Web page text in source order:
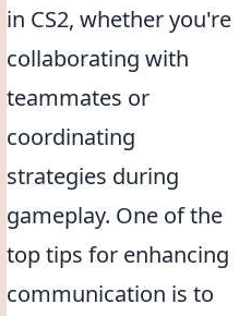
in CS2, whether you're
collaborating with
teammates or
coordinating
strategies during
gameplay. One of the
top tips for enhancing
communication is to